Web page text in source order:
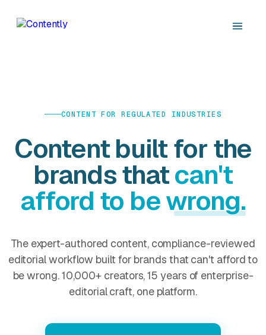
CONTENT FOR REGULATED INDUSTRIES
Content built for the
brands thatcan't
afford to be wrong.
The expert-authored content, compliance-reviewed
editorial workflow built for brands that can't afford to
be wrong. 10,000+ creators, 15 years of enterprise-
editorial craft, one platform.